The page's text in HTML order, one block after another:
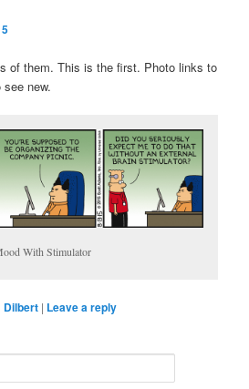
of them. This is the first. Photo links to
new.
With Stimulator
Dilbert | Leave a reply